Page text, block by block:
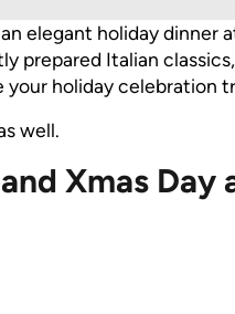
elegant holiday dinner
prepared Italian
holiday celebration
well.
Xmas Day